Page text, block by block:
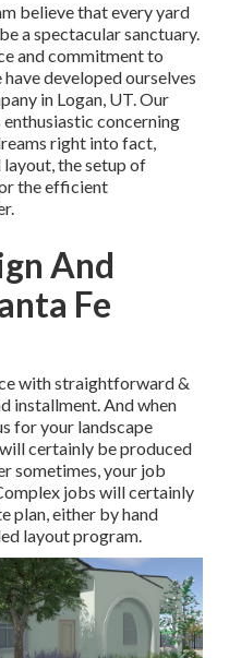
believe that every yard
a spectacular sanctuary.
and commitment to
developed ourselves
in Logan, UT. Our
concerning
right into fact,
the setup of
the efficient
And
Fe
with straightforward &
installment. And when
for your landscape
certainly be produced
sometimes, your job
jobs will certainly
plan, either by hand
layout program.